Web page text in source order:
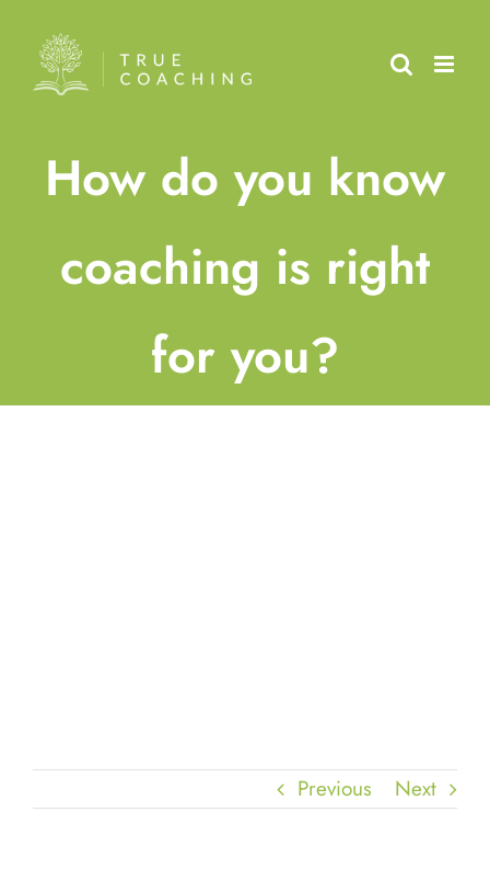
content
How do you know
coaching is right
for you?
Previous Next